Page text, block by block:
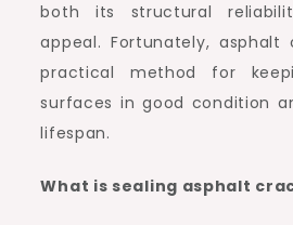
both its structural
appeal. Fortunately,
practical method for
surfaces in good condition
lifespan.
What is sealing asphalt